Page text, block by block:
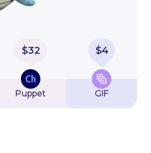
$32
Puppet
$4
GIF